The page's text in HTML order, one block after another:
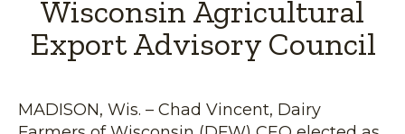
Wisconsin Agricultural
Export Advisory Council
MADISON, Wis. – Chad Vincent, Dairy